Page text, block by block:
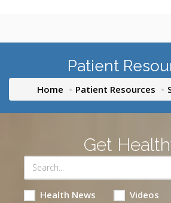
Patient
Home Patient Resources
Get
Health News Videos